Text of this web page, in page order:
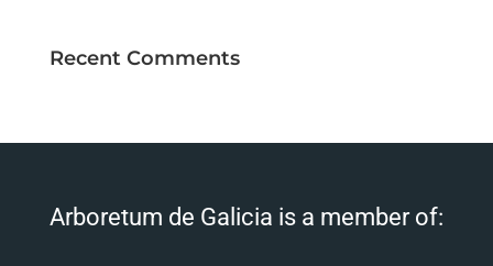
Recent Comments
Arboretum de Galicia is a member of: